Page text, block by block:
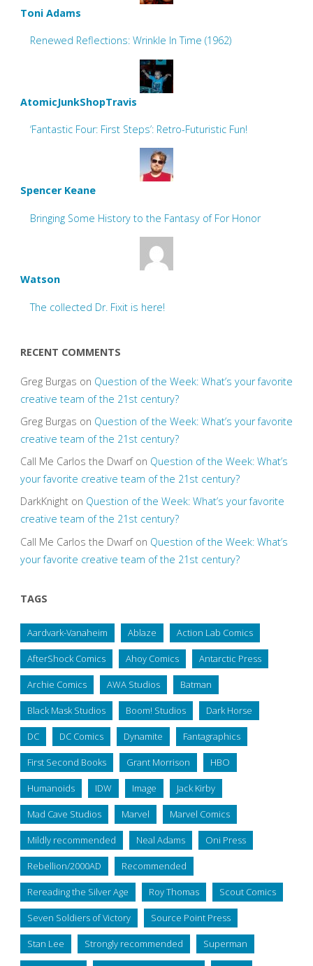
Toni Adams
Renewed Reflections: Wrinkle In Time (1962)
AtomicJunkShopTravis
‘Fantastic Four: First Steps’: Retro-Futuristic Fun!
Spencer Keane
Bringing Some History to the Fantasy of For Honor
Watson
The collected Dr. Fixit is here!
RECENT COMMENTS
Greg Burgas on Question of the Week: What’s your favorite
creative team of the 21st century?
Greg Burgas on Question of the Week: What’s your favorite
creative team of the 21st century?
Call Me Carlos the Dwarfon Question of the Week: What’s
your favorite creative team of the 21st century?
DarkKnighton Question of the Week: What’s your favorite
creative team of the 21st century?
Call Me Carlos the Dwarfon Question of the Week: What’s
your favorite creative team of the 21st century?
TAGS
Aardvark-Vanaheim Ablaze Action Lab Comics
AfterShock Comics Ahoy Comics Antarctic Press
Archie Comics AWA Studios Batman
Black Mask Studios Boom! Studios Dark Horse
DC DC Comics Dynamite Fantagraphics
First Second Books Grant Morrison HBO
Humanoids IDW Image Jack Kirby
Mad Cave Studios Marvel Marvel Comics
Mildly recommended Neal Adams Oni Press
Rebellion/2000AD Recommended
Rereading the Silver Age Roy Thomas Scout Comics
Seven Soldiers of Victory Source Point Press
Stan Lee Strongly recommended Superman